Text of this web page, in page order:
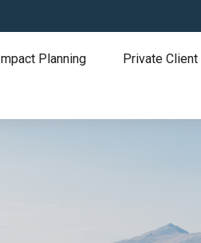
Impact Planning Private Client